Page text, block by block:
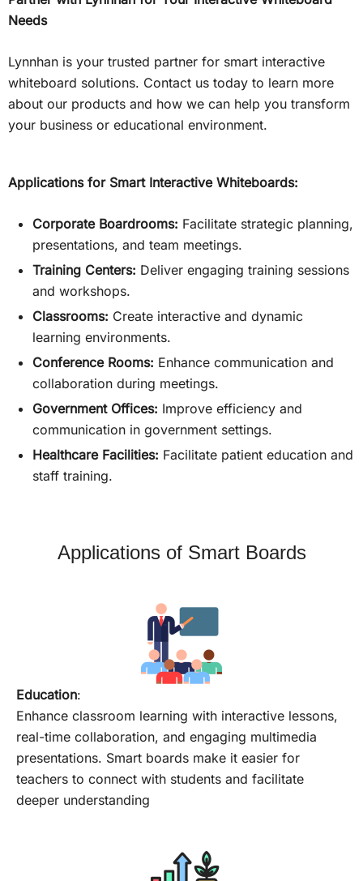
Needs
Lynnhan is your trusted partner for smart interactive
whiteboard solutions. Contact us today to learn more
about our products and how we can help you transform
your business or educational environment.
Applications for Smart Interactive Whiteboards:
Corporate Boardrooms: Facilitate strategic planning,
presentations, and team meetings.
Training Centers: Deliver engaging training sessions
and workshops.
Classrooms: Create interactive and dynamic
learning environments.
Conference Rooms: Enhance communication and
collaboration during meetings.
Government Offices: Improve efficiency and
communication in government settings.
Healthcare Facilities: Facilitate patient education and
staff training.
Applications of Smart Boards
Education:
Enhance classroom learning with interactive lessons,
real-time collaboration, and engaging multimedia
presentations. Smart boards make it easier for
teachers to connect with students and facilitate
deeper understanding